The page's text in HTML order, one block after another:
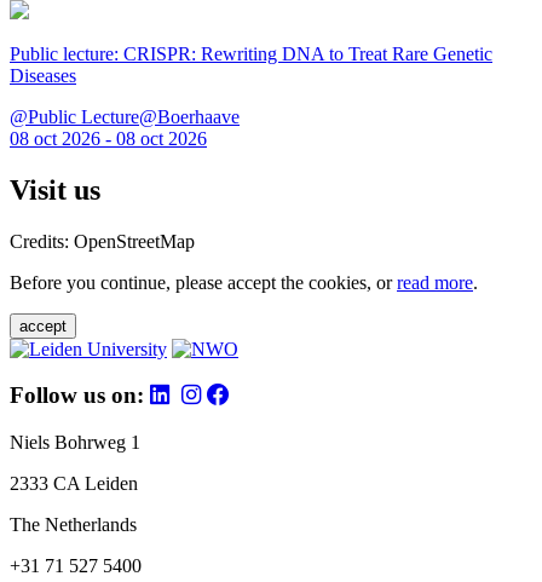
Public lecture: CRISPR: Rewriting DNA to Treat Rare Genetic
Diseases
@Public Lecture@Boerhaave
08 oct 2026 - 08 oct 2026
Visit us
Credits: OpenStreetMap
Before you continue, please accept the cookies, orread more.
accept
Follow us on:
Niels Bohrweg 1
2333 CA Leiden
The Netherlands
+31 71 527 5400